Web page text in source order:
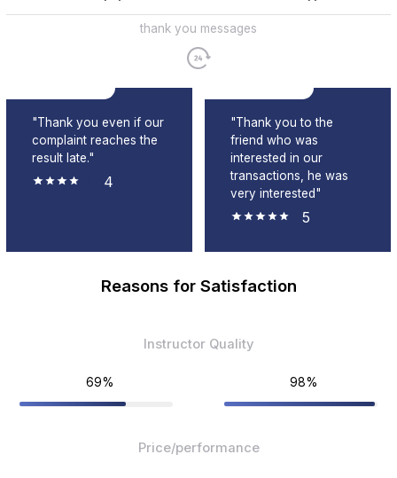
thank you messages
"Thank you even if our
complaint reaches the
result late."
4
"Thank you to the
friend who was
interested in our
transactions, he was
very interested"
5
Reasons for Satisfaction
Instructor Quality
69% 98%
Price/performance